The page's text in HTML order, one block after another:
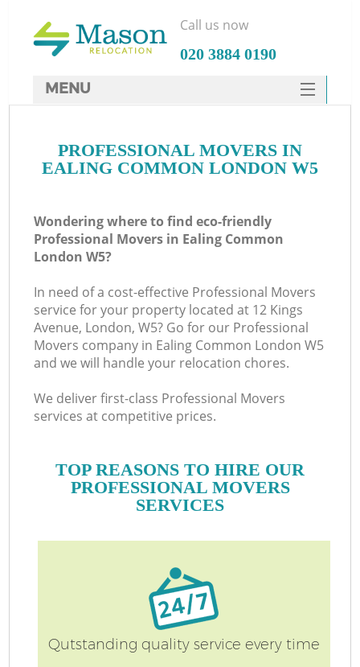
PROFESSIONAL MOVERS IN
EALING COMMON LONDON W5
Wondering where to find eco-friendly
Professional Movers in Ealing Common
London W5?
In need of a cost-effective Professional Movers
service for your property located at 12 Kings
Avenue, London, W5? Go for our Professional
Movers company in Ealing Common London W5
and we will handle your relocation chores.
We deliver first-class Professional Movers
services at competitive prices.
TOP REASONS TO HIRE OUR
PROFESSIONAL MOVERS
SERVICES
Qutstanding quality service every time
Call us now
‎020 3884 0190
MENU
HOME
FAQ
CONTACTS